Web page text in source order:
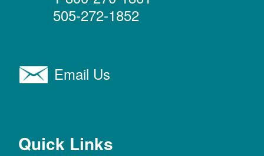
505-272-1852
Email Us
Quick Links